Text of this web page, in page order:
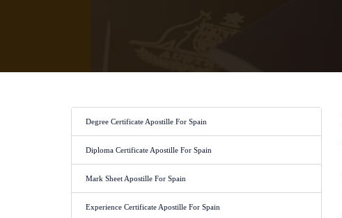
Degree Certificate Apostille For Spain
Diploma Certificate Apostille For Spain
Mark Sheet Apostille For Spain
Experience Certificate Apostille For Spain